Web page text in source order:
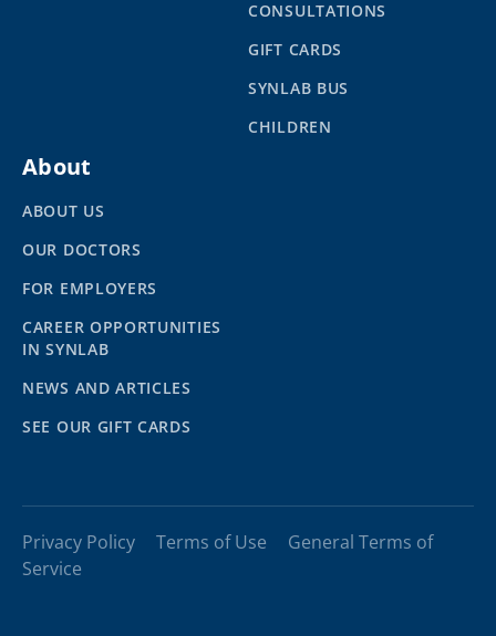
CONSULTATIONS
GIFT CARDS
SYNLAB BUS
CHILDREN
About
ABOUT US
OUR DOCTORS
FOR EMPLOYERS
CAREER OPPORTUNITIES
IN SYNLAB
NEWS AND ARTICLES
SEE OUR GIFT CARDS
Privacy Policy Terms of Use
General Terms of
Service